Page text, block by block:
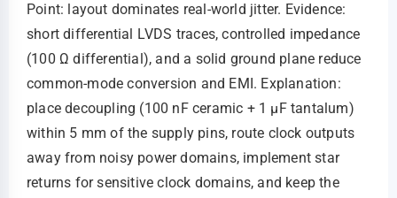
Point: layout dominates real-world jitter. Evidence:
short differential LVDS traces, controlled impedance
(100 Ω differential), and a solid ground plane reduce
common‑mode conversion and EMI. Explanation:
place decoupling (100 nF ceramic + 1 µF tantalum)
within 5 mm of the supply pins, route clock outputs
away from noisy power domains, implement star
returns for sensitive clock domains, and keep the